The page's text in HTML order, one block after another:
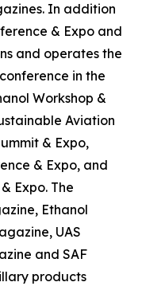
In addition
& Expo and
and operates the
in the
Workshop &
Aviation
& Expo,
& Expo, and
Expo. The
Ethanol
UAS
and SAF
products